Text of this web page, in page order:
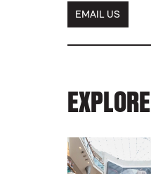
EMAIL US